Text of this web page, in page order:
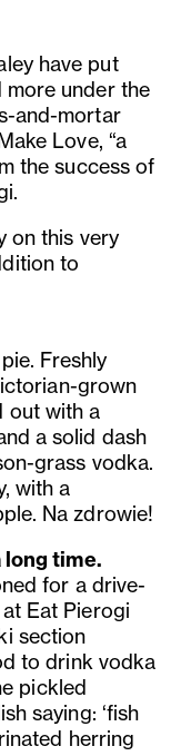
have put
more under the
and-mortar
Love, “a
the success of
on this very
to
Freshly
grown
out with a
a solid dash
grass vodka.
with a
Na zdrowie!
long time.
for a drive-
Eat Pierogi
section
to drink vodka
pickled
saying: ‘fish
herring